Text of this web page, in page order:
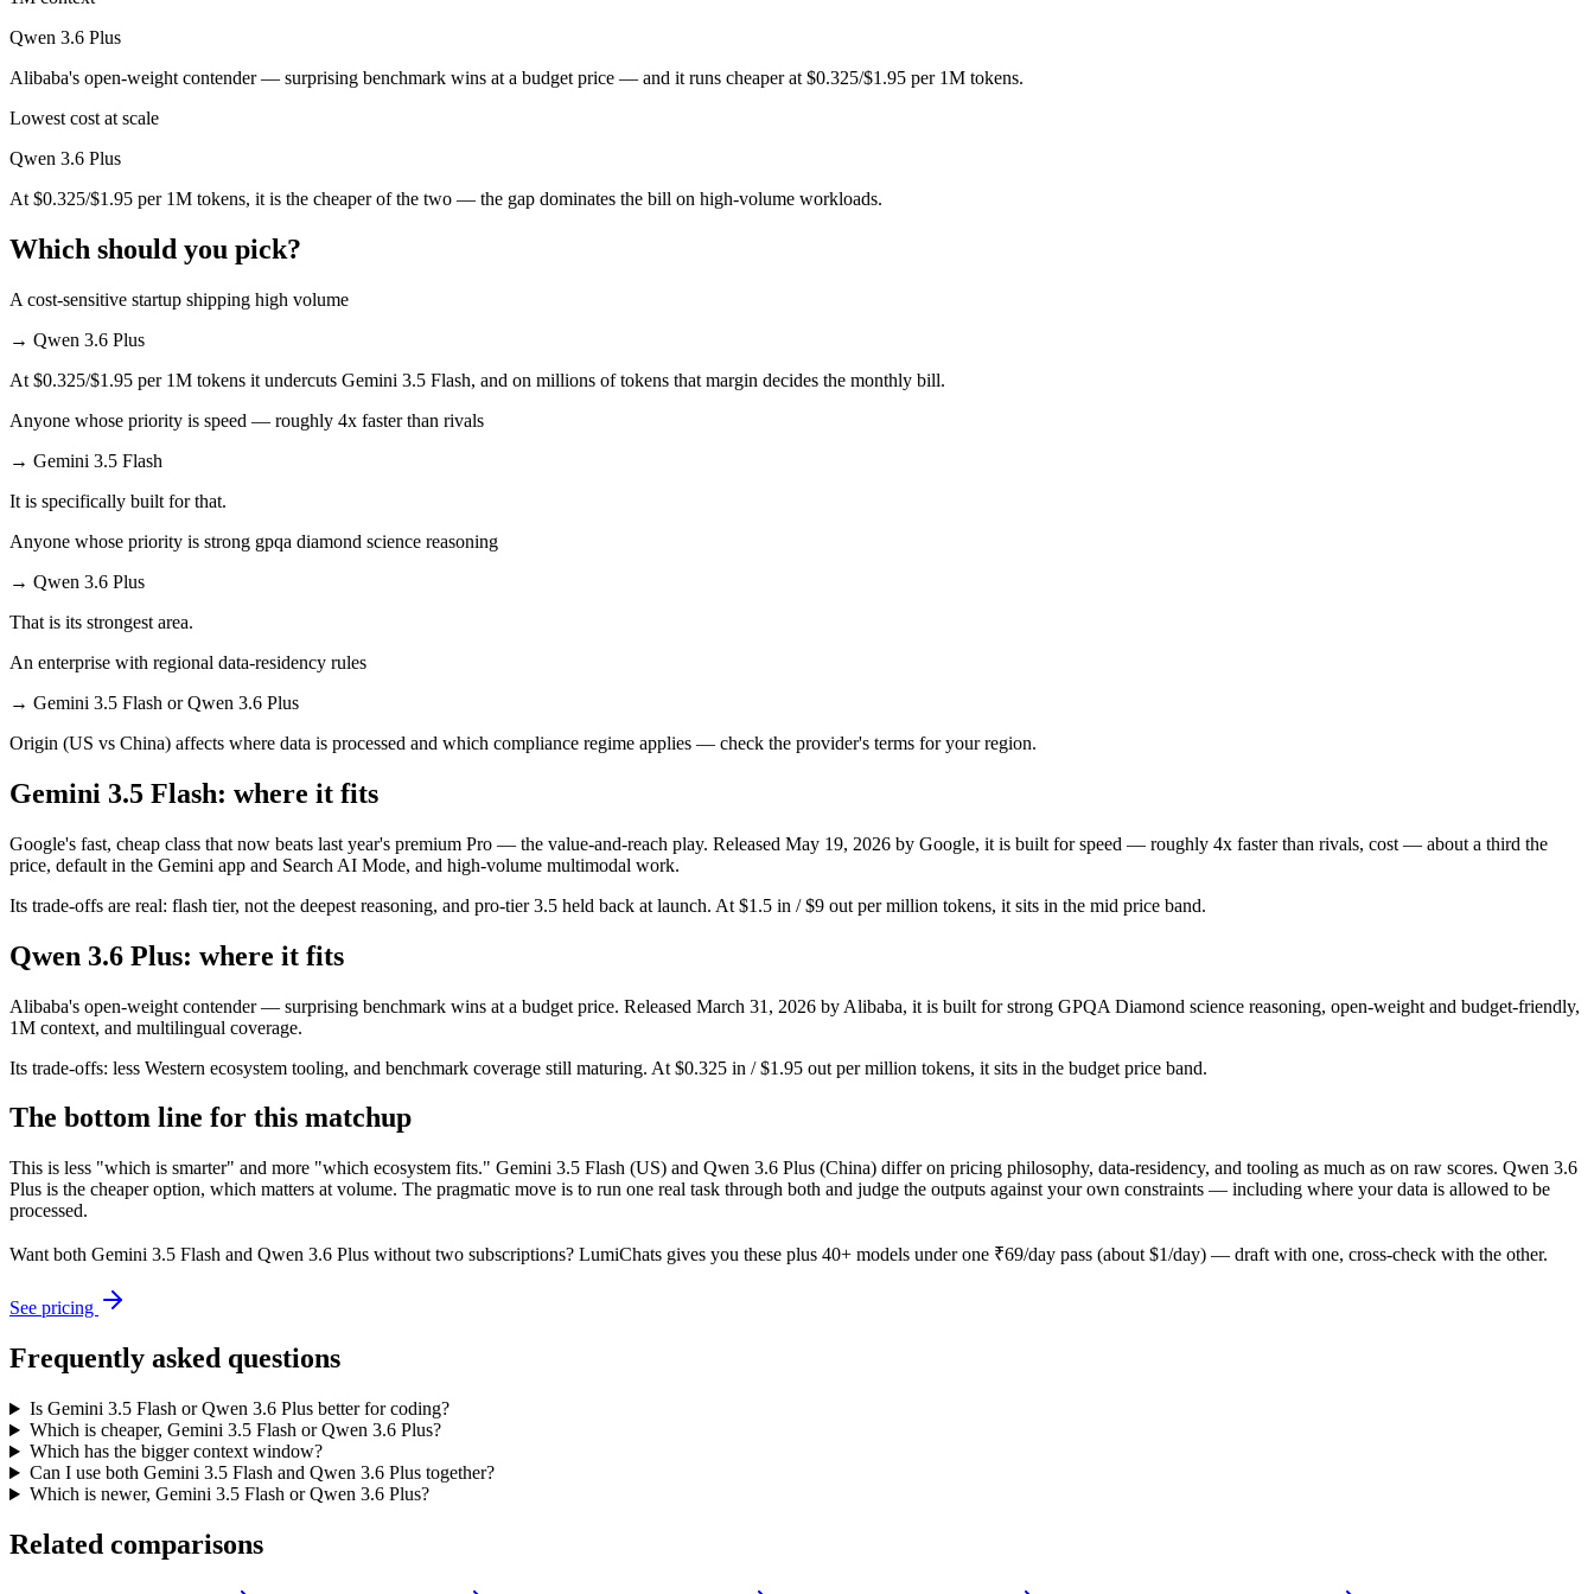
Qwen 3.6 Plus is cheaper — $1.5/$9 per 1M tokens vs $0.325/$1.95 per 1M tokens, roughly 4.6× apart on input.
Which has the bigger context window?
Qwen 3.6 Plus
Alibaba's open-weight contender — surprising benchmark wins at a budget price — and it runs cheaper at $0.325/$1.95 per 1M tokens.
Lowest cost at scale
Qwen 3.6 Plus
At $0.325/$1.95 per 1M tokens, it is the cheaper of the two — the gap dominates the bill on high-volume workloads.
Which should you pick?
A cost-sensitive startup shipping high volume
→ Qwen 3.6 Plus
At $0.325/$1.95 per 1M tokens it undercuts Gemini 3.5 Flash, and on millions of tokens that margin decides the monthly bill.
Anyone whose priority is speed — roughly 4x faster than rivals
→ Gemini 3.5 Flash
It is specifically built for that.
Anyone whose priority is strong gpqa diamond science reasoning
→ Qwen 3.6 Plus
That is its strongest area.
An enterprise with regional data-residency rules
→ Gemini 3.5 Flash or Qwen 3.6 Plus
Origin (US vs China) affects where data is processed and which compliance regime applies — check the provider's terms for your region.
Gemini 3.5 Flash: where it fits
Google's fast, cheap class that now beats last year's premium Pro — the value-and-reach play. Released May 19, 2026 by Google, it is built for speed — roughly 4x faster than rivals, cost — about a third the
price, default in the Gemini app and Search AI Mode, and high-volume multimodal work.
Its trade-offs are real: flash tier, not the deepest reasoning, and pro-tier 3.5 held back at launch. At $1.5 in / $9 out per million tokens, it sits in the mid price band.
Qwen 3.6 Plus: where it fits
Alibaba's open-weight contender — surprising benchmark wins at a budget price. Released March 31, 2026 by Alibaba, it is built for strong GPQA Diamond science reasoning, open-weight and budget-friendly,
1M context, and multilingual coverage.
Its trade-offs: less Western ecosystem tooling, and benchmark coverage still maturing. At $0.325 in / $1.95 out per million tokens, it sits in the budget price band.
The bottom line for this matchup
This is less "which is smarter" and more "which ecosystem fits." Gemini 3.5 Flash (US) and Qwen 3.6 Plus (China) differ on pricing philosophy, data-residency, and tooling as much as on raw scores. Qwen 3.6
Plus is the cheaper option, which matters at volume. The pragmatic move is to run one real task through both and judge the outputs against your own constraints — including where your data is allowed to be
processed.
Want both Gemini 3.5 Flash and Qwen 3.6 Plus without two subscriptions? LumiChats gives you these plus 40+ models under one ₹69/day pass (about $1/day) — draft with one, cross-check with the other.
See pricing
Frequently asked questions
Is Gemini 3.5 Flash or Qwen 3.6 Plus better for coding?
Which is cheaper, Gemini 3.5 Flash or Qwen 3.6 Plus?
Which has the bigger context window?
Can I use both Gemini 3.5 Flash and Qwen 3.6 Plus together?
Which is newer, Gemini 3.5 Flash or Qwen 3.6 Plus?
Related comparisons